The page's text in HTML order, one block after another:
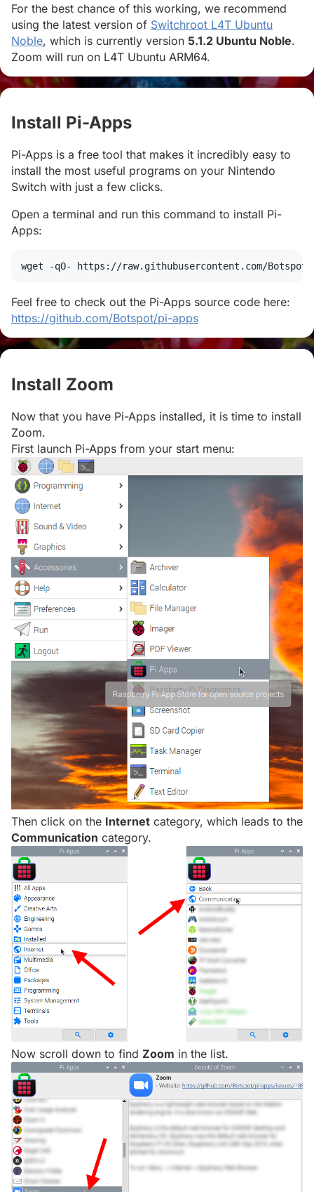
For the best chance of this working, we recommend
using the latest version of Switchroot L4T Ubuntu
Noble, which is currently version 5.1.2 Ubuntu Noble.
Zoom will run on L4T Ubuntu ARM64.
Install Pi-Apps
Pi-Apps is a free tool that makes it incredibly easy to
install the most useful programs on your Nintendo
Switch with just a few clicks.
Open a terminal and run this command to install Pi-
Apps:
wget -qO- https://raw.githubusercontent.com/
Feel free to check out the Pi-Apps source code here:
https://github.com/Botspot/pi-apps
Install Zoom
Now that you have Pi-Apps installed, it is time to install
Zoom.
First launch Pi-Apps from your start menu:
Then click on the Internet category, which leads to the
Communication category.
Now scroll down to find Zoom in the list.